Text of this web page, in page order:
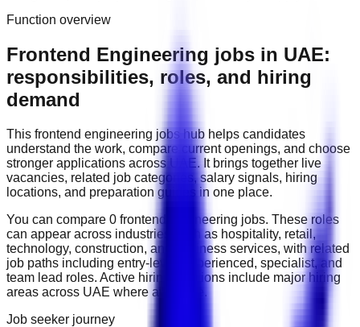
Function overview
Frontend Engineering jobs in UAE:
responsibilities, roles, and hiring
demand
This frontend engineering jobs hub helps candidates
understand the work, compare current openings, and choose
stronger applications across
UAE. It brings together live
vacancies, related job categories, salary signals, hiring
locations, and preparation guides in one place.
You can compare 0 frontend engineering jobs. These roles
can appear across industries such as hospitality, retail,
technology, construction, and business services, with related
job paths including entry-level, experienced, specialist, and
team lead roles. Active hiring locations include major hiring
areas across UAE where available.
Job seeker journey